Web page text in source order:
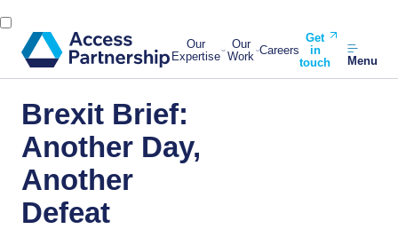
Our
Expertise
Our
Work Careers
Get
in
touch
Menu
Brexit Brief:
Another Day,
Another
Defeat